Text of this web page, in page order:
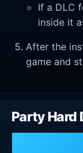
If a DLC
inside it
After the
game and
Party Hard